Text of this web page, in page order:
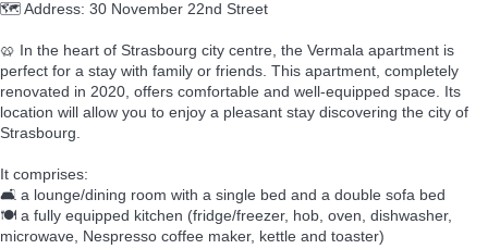
🗺️ Address: 30 November 22nd Street
🥨 In the heart of Strasbourg city centre, the Vermala apartment is
perfect for a stay with family or friends. This apartment, completely
renovated in 2020, offers comfortable and well-equipped space. Its
location will allow you to enjoy a pleasant stay discovering the city of
Strasbourg.
It comprises:
🛋️ a lounge/dining room with a single bed and a double sofa bed
🍽️ a fully equipped kitchen (fridge/freezer, hob, oven, dishwasher,
microwave, Nespresso coffee maker, kettle and toaster)